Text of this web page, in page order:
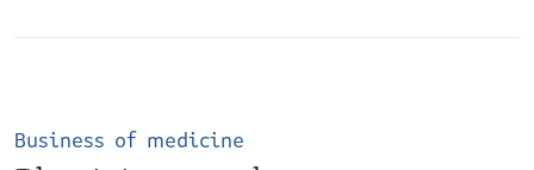
Business of medicine